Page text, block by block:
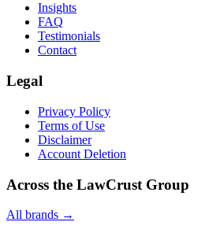
Insights
FAQ
Testimonials
Contact
Legal
Privacy Policy
Terms of Use
Disclaimer
Account Deletion
Across the LawCrust Group
All brands →